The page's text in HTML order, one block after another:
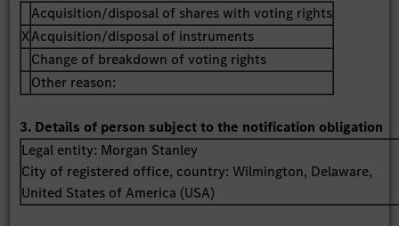
Acquisition/disposal of shares with voting rights
XAcquisition/disposal of instruments
Change of breakdown of voting rights
Other reason:
3. Details of person subject to the notification obligation
Legal entity: Morgan Stanley
City of registered office, country:Wilmington, Delaware,
United States of America (USA)